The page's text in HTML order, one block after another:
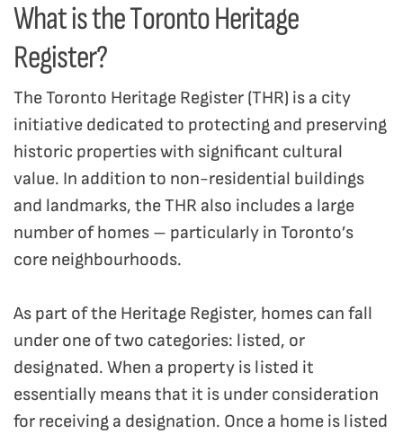
What is the Toronto Heritage
Register?
The Toronto Heritage Register (THR) is a city
initiative dedicated to protecting and preserving
historic properties with significant cultural
value. In addition to non-residential buildings
and landmarks, the THR also includes a large
number of homes – particularly in Toronto’s
core neighbourhoods.
As part of the Heritage Register, homes can fall
under one of two categories: listed, or
designated. When a property is listed it
essentially means that it is under consideration
for receiving a designation. Once a home is listed